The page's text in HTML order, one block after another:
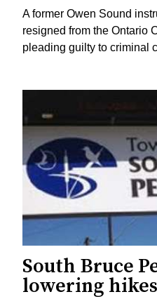
A former Owen Sound
resigned from the Ontario
pleading guilty to criminal
South Bruce
lowering